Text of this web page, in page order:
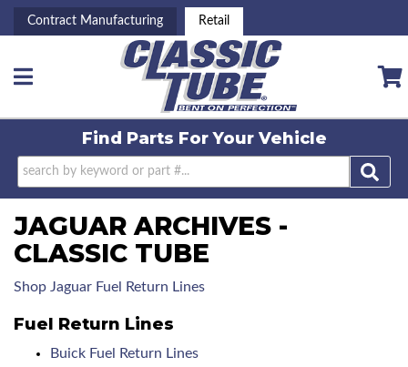
Contract Manufacturing Retail
Toggle navigation
Find Parts ForYour Vehicle
JAGUAR ARCHIVES -
CLASSIC TUBE
Shop Jaguar Fuel Return Lines
Fuel Return Lines
Buick Fuel Return Lines